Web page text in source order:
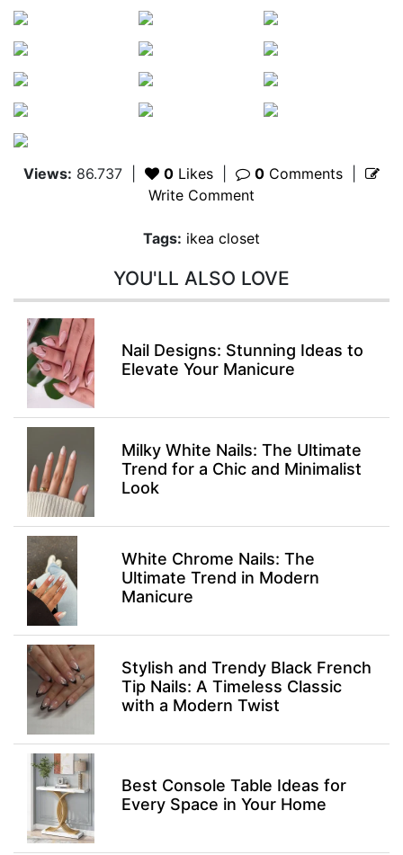
Views: 86.737 0 Likes 0 Comments
Write Comment
Tags: ikea closet
YOU'LL ALSO LOVE
Nail Designs: Stunning Ideas to
Elevate Your Manicure
Milky White Nails: The Ultimate
Trend for a Chic and Minimalist
Look
White Chrome Nails: The
Ultimate Trend in Modern
Manicure
Stylish and Trendy Black French
Tip Nails: A Timeless Classic
with a Modern Twist
Best Console Table Ideas for
Every Space in Your Home